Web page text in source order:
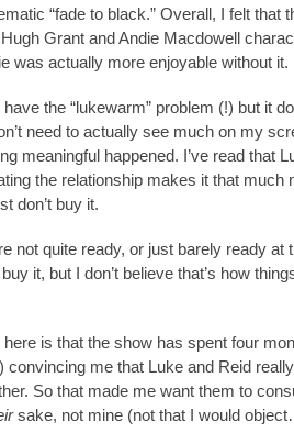
“fade to black.” Overall, I felt that
Grant and Andie Macdowell
was actually more enjoyable without it.
the “lukewarm” problem (!) but it
need to actually see much on my
meaningful happened. I’ve read that
the relationship makes it that much
don’t buy it.
not quite ready, or just barely ready at
it, but I don’t believe that’s how
is that the show has spent four
convincing me that Luke and Reid really
So that made me want them to
sake, not mine (not that I would